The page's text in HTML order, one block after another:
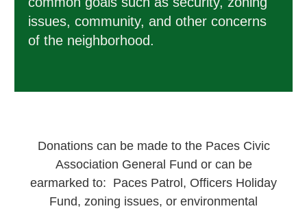
issues, community, and other concerns
of the neighborhood.
Donations can be made to the Paces Civic
Association General Fund or can be
earmarked to: Paces Patrol, Officers Holiday
Fund, zoning issues, or environmental